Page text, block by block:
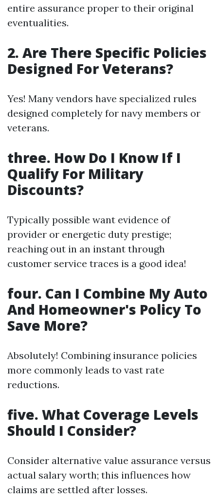
entire assurance proper to their original
eventualities.
2. Are There Specific Policies
Designed For Veterans?
Yes! Many vendors have specialized rules
designed completely for navy members or
veterans.
three. How Do I Know If I
Qualify For Military
Discounts?
Typically possible want evidence of
provider or energetic duty prestige;
reaching out in an instant through
customer service traces is a good idea!
four. Can I Combine My Auto
And Homeowner's Policy To
Save More?
Absolutely! Combining insurance policies
more commonly leads to vast rate
reductions.
five. What Coverage Levels
Should I Consider?
Consider alternative value assurance versus
actual salary worth; this influences how
claims are settled after losses.